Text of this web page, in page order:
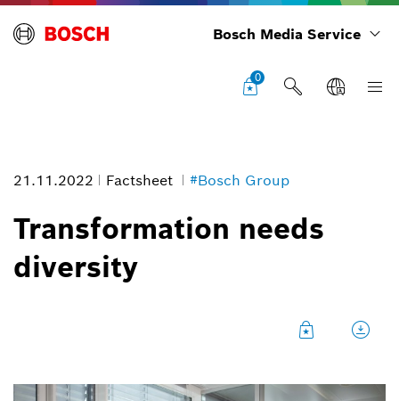
Bosch Media Service
0
21.11.2022 Factsheet #Bosch Group
Transformation needs
diversity